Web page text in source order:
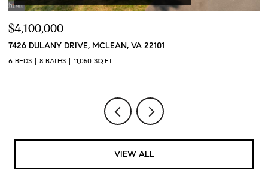
$4,100,000
7426 DULANY DRIVE, MCLEAN, VA 22101
6 BEDS 8 BATHS 11,050 SQ.FT.
VIEW ALL